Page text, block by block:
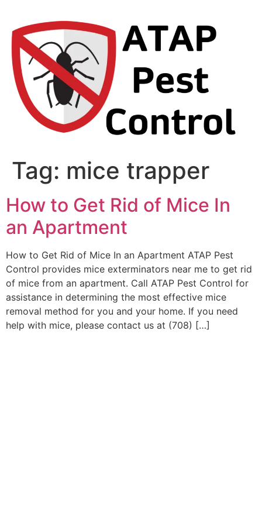
content
Tag: mice trapper
How to Get Rid of Mice In
an Apartment
How to Get Rid of Mice In an Apartment ATAP Pest
Control provides mice exterminators near me to get rid
of mice from an apartment. Call ATAP Pest Control for
assistance in determining the most effective mice
removal method for you and your home. If you need
help with mice, please contact us at (708) […]